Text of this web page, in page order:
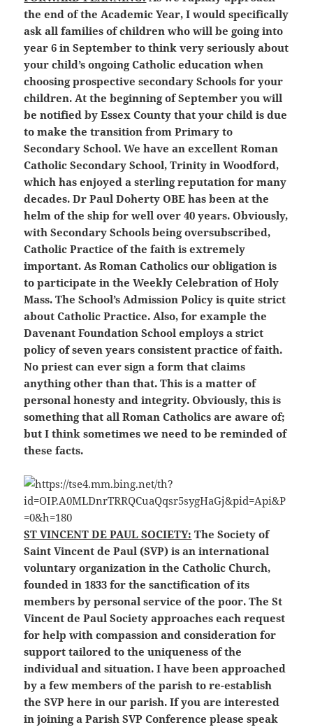
the end of the Academic Year, I would specifically
ask all families of children who will be going into
year 6 in September to think very seriously about
your child’s ongoing Catholic education when
choosing prospective secondary Schools for your
children. At the beginning of September you will
be notified by Essex County that your child is due
to make the transition from Primary to
Secondary School. We have an excellent Roman
Catholic Secondary School, Trinity in Woodford,
which has enjoyed a sterling reputation for many
decades. Dr Paul Doherty OBE has been at the
helm of the ship for well over 40 years. Obviously,
with Secondary Schools being oversubscribed,
Catholic Practice of the faith is extremely
important. As Roman Catholics our obligation is
to participate in the Weekly Celebration of Holy
Mass. The School’s Admission Policy is quite strict
about Catholic Practice. Also, for example the
Davenant Foundation School employs a strict
policy of seven years consistent practice of faith.
No priest can ever sign a form that claims
anything other than that. This is a matter of
personal honesty and integrity. Obviously, this is
something that all Roman Catholics are aware of;
but I think sometimes we need to be reminded of
these facts.
ST VINCENT DE PAUL SOCIETY: The Society of
Saint Vincent de Paul (SVP) is an international
voluntary organization in the Catholic Church,
founded in 1833 for the sanctification of its
members by personal service of the poor. The St
Vincent de Paul Society approaches each request
for help with compassion and consideration for
support tailored to the uniqueness of the
individual and situation. I have been approached
by a few members of the parish to re-establish
the SVP here in our parish. If you are interested
in joining a Parish SVP Conference please speak